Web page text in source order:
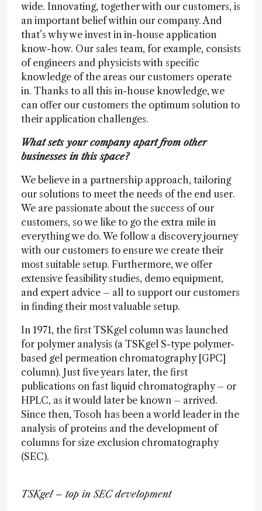
wide. Innovating, together with our customers, is
an important belief within our company. And
that’s why we invest in in-house application
know-how. Our sales team, for example, consists
of engineers and physicists with specific
knowledge of the areas our customers operate
in. Thanks to all this in-house knowledge, we
can offer our customers the optimum solution to
their application challenges.
What sets your company apart from other
businesses in this space?
We believe in a partnership approach, tailoring
our solutions to meet the needs of the end user.
We are passionate about the success of our
customers, so we like to go the extra mile in
everything we do. We follow a discovery journey
with our customers to ensure we create their
most suitable setup. Furthermore, we offer
extensive feasibility studies, demo equipment,
and expert advice – all to support our customers
in finding their most valuable setup.
In 1971, the first TSKgel column was launched
for polymer analysis (a TSKgel S-type polymer-
based gel permeation chromatography [GPC]
column). Just five years later, the first
publications on fast liquid chromatography – or
HPLC, as it would later be known – arrived.
Since then, Tosoh has been a world leader in the
analysis of proteins and the development of
columns for size exclusion chromatography
(SEC).
TSKgel – top in SEC development